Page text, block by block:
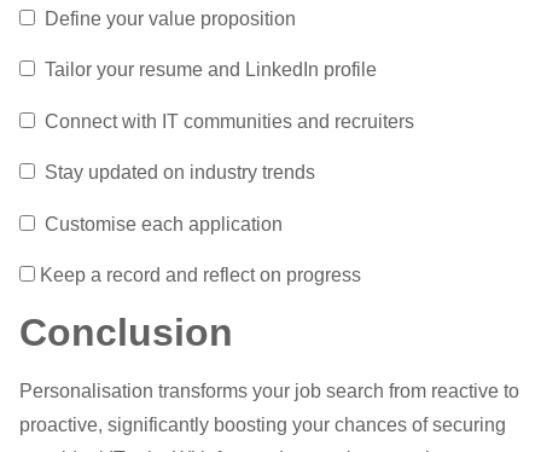
Define your value proposition
Tailor your resume and LinkedIn profile
Connect with IT communities and recruiters
Stay updated on industry trends
Customise each application
Keep a record and reflect on progress
Conclusion
Personalisation transforms your job search from reactive to
proactive, significantly boosting your chances of securing